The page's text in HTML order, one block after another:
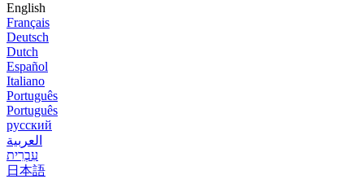
English
Français
Deutsch
Dutch
Español
Italiano
Português
Português
русский
العربية
עִבְרִית
日本語